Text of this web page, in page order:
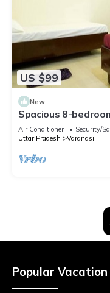
US $99
New
Spacious 8-
Varanasi with AC &
Air Conditioner Security/
Uttar Pradesh
Varanasi
Popular